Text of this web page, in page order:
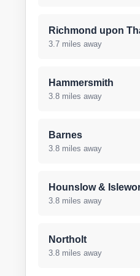
Richmond upon
3.7 miles away
Hammersmith
3.8 miles away
Barnes
3.8 miles away
Hounslow &
3.8 miles away
Northolt
3.8 miles away